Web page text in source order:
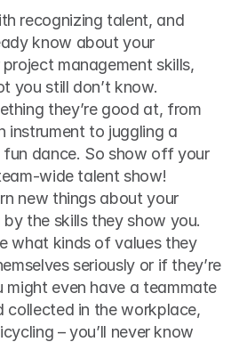
recognizing talent, and
know about your
management skills,
you still don’t know.
they’re good at, from
instrument to juggling a
dance. So show off your
wide talent show!
new things about your
the skills they show you.
what kinds of values they
seriously or if they’re
might even have a teammate
collected in the workplace,
– you’ll never know